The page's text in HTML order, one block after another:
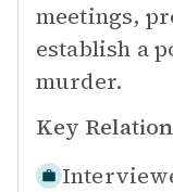
meetings,
establish a
murder.
Key